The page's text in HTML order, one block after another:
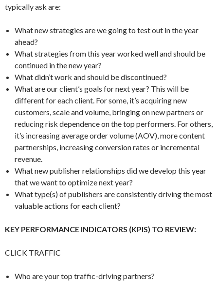
typically ask are:
What new strategies are we going to test out in the year
ahead?
What strategies from this year worked well and should be
continued in the new year?
What didn’t work and should be discontinued?
What are our client’s goals for next year? This will be
different for each client. For some, it’s acquiring new
customers, scale and volume, bringing on new partners or
reducing risk dependence on the top performers. For others,
it’s increasing average order volume (AOV), more content
partnerships, increasing conversion rates or incremental
revenue.
What new publisher relationships did we develop this year
that we want to optimize next year?
What type(s) of publishers are consistently driving the most
valuable actions for each client?
KEY PERFORMANCE INDICATORS (KPIS) TO REVIEW:
CLICK TRAFFIC
Who are your top traffic-driving partners?